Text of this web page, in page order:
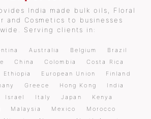
India made bulk oils, Floral
and Cosmetics to businesses
Serving clients in:
Australia Belgium
Brazil
China Colombia
Costa Rica
Ethiopia European Union
Finland
Greece Hong Kong
India
Israel Italy Japan
Kenya
Malaysia Mexico
Morocco